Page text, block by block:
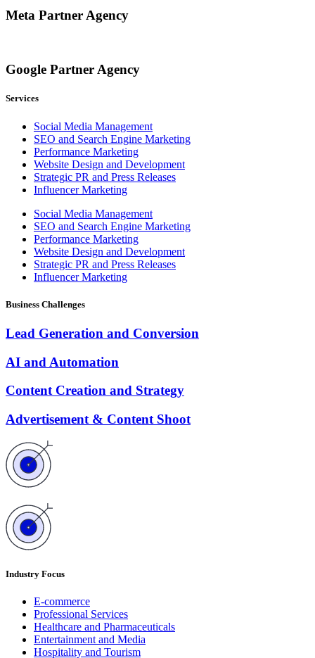
Meta Partner Agency
Google Partner Agency
Services
Social Media Management
SEO and Search Engine Marketing
Performance Marketing
Website Design and Development
Strategic PR and Press Releases
Influencer Marketing
Social Media Management
SEO and Search Engine Marketing
Performance Marketing
Website Design and Development
Strategic PR and Press Releases
Influencer Marketing
Business Challenges
Lead Generation and Conversion
AI and Automation
Content Creation and Strategy
Advertisement & Content Shoot
Industry Focus
E-commerce
Professional Services
Healthcare and Pharmaceuticals
Entertainment and Media
Hospitality and Tourism